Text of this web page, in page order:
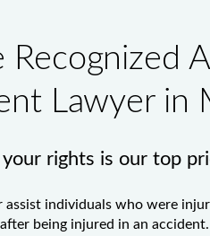
Recognized
Lawyer in
rights is our top
assist individuals who were
being injured in an